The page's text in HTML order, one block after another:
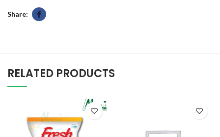
Share
RELATED PRODUCTS